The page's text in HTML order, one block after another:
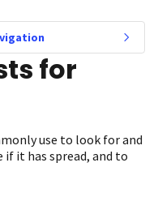
for
use to look for and
it has spread, and to